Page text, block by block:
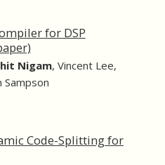
for DSP
Nigam, Vincent Lee,
Sampson
Code-Splitting for